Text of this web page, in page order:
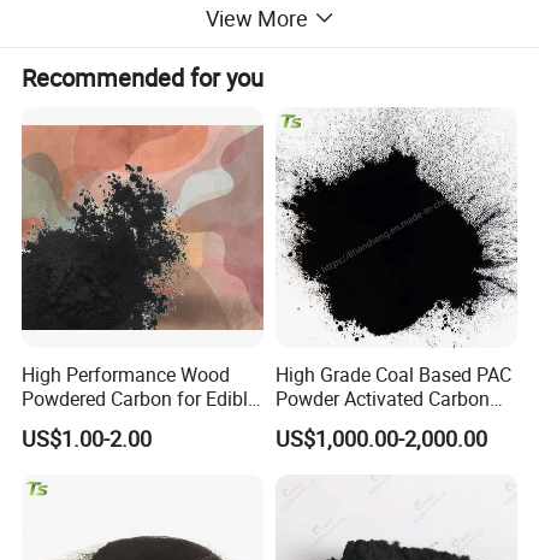
8-10
Moisture (%)
Iodine Value (mg/g) 800-1000
Hardness(%) ≥95
Application
• Sugar industry
• MSG
• Citric acid
• Edible oil
• Glycerin purification
• Alcohol
• Fruit juice and soft drinks
View More
Recommended for you
High Performance Wood
Powdered Carbon for Edible
Oil Food Beverage Decolor
Deodorizer Activated
US$1.00-2.00
High Grade Coal Based PAC
Powder Activated Carbon
for Wastewater Treatment
US$1,000.00-2,000.00